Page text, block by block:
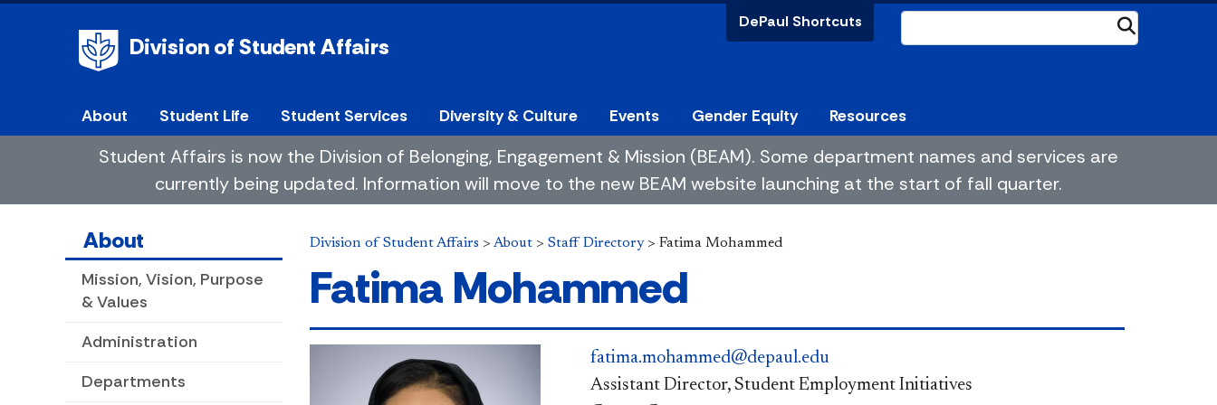
Division of Student Affairs
DePaul Shortcuts
About Student Life Student Services Diversity & Culture Events Gender Equity Resources
Student Affairs is now the Division of Belonging, Engagement & Mission (BEAM). Some department names and services are
currently being updated. Information will move to the new BEAM website launching at the start of fall quarter.
About
Mission, Vision, Purpose
& Values
Administration
Departments
Division of Student Affairs > About > Staff Directory> Fatima Mohammed
Fatima Mohammed
fatima.mohammed@depaul.edu
Assistant Director, Student Employment Initiatives